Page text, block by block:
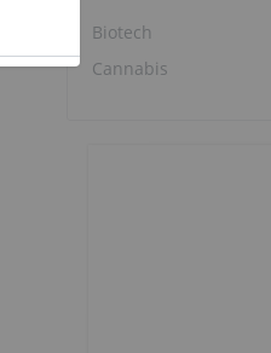
Biotech
Cannabis